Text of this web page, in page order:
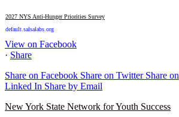
2027 NYS Anti-Hunger Priorities Survey
default.salsalabs.org
View on Facebook
· Share
Share on Facebook Share on Twitter Share on
Linked In Share by Email
New York State Network for Youth Success